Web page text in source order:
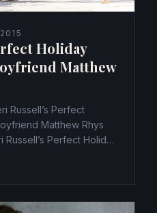
Holiday
Matthew
Russell’s Perfect
Matthew Rhys
Perfect Holiday